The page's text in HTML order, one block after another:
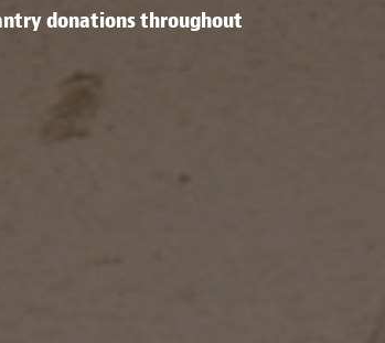
donations throughout